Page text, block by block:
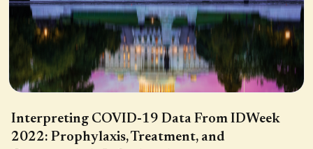
Interpreting COVID-19 Data From IDWeek
2022: Prophylaxis, Treatment, and